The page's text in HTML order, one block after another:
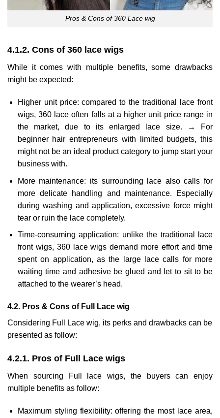
Pros & Cons of 360 Lace wig
4.1.2. Cons of 360 lace wigs
While it comes with multiple benefits, some drawbacks
might be expected:
Higher unit price: compared to the traditional lace front
wigs, 360 lace often falls at a higher unit price range in
the market, due to its enlarged lace size. → For
beginner hair entrepreneurs with limited budgets, this
might not be an ideal product category to jump start your
business with.
More maintenance: its surrounding lace also calls for
more delicate handling and maintenance. Especially
during washing and application, excessive force might
tear or ruin the lace completely.
Time-consuming application: unlike the traditional lace
front wigs, 360 lace wigs demand more effort and time
spent on application, as the large lace calls for more
waiting time and adhesive be glued and let to sit to be
attached to the wearer’s head.
4.2. Pros & Cons of Full Lace wig
Considering Full Lace wig, its perks and drawbacks can be
presented as follow:
4.2.1. Pros of Full Lace wigs
When sourcing Full lace wigs, the buyers can enjoy
multiple benefits as follow:
Maximum styling flexibility: offering the most lace area,